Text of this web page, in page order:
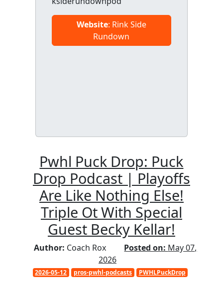
Website: Rink Side
Rundown
Pwhl Puck Drop: Puck
Drop Podcast | Playoffs
Are Like Nothing Else!
Triple Ot With Special
Guest Becky Kellar!
Author: Coach Rox Posted on: May 07,
2026
2026-05-12 pros-pwhl-podcasts PWHLPuckDrop